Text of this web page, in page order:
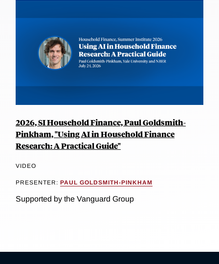
2026, SI Household Finance, Paul Goldsmith-
Pinkham, "Using AI in Household Finance
Research: A Practical Guide"
VIDEO
PRESENTER: PAUL GOLDSMITH-PINKHAM
Supported by the Vanguard Group